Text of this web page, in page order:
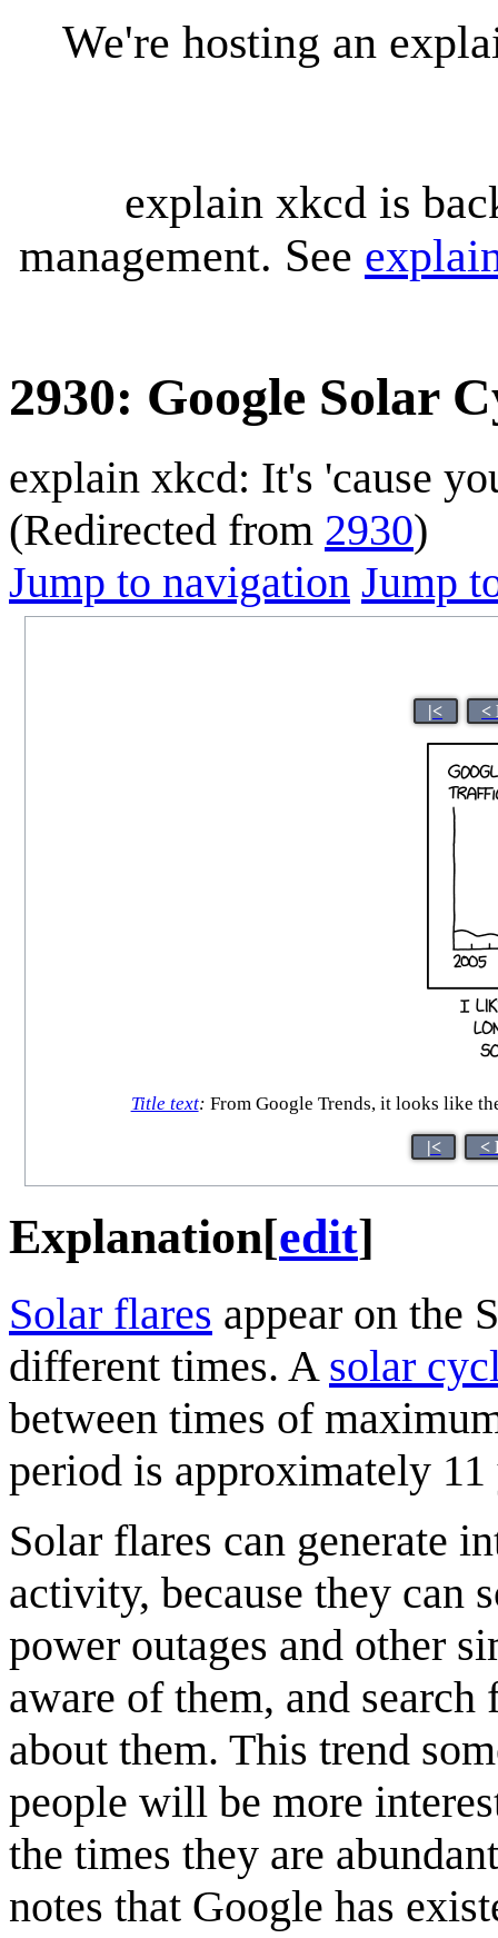
We're hosting an
explain xkcd is
management. See
2930: Google Solar
explain xkcd: It's 'cause
(Redirected from 2930)
Jump to navigation Jump
|< <
Title text: From Google Trends, it looks like
|< <
Explanation[edit]
Solar flares appear on the
different times. A solar
between times of
period is approximately 11
Solar flares can generate
activity, because they can
power outages and other
aware of them, and
about them. This trend
people will be more
the times they are
notes that Google has